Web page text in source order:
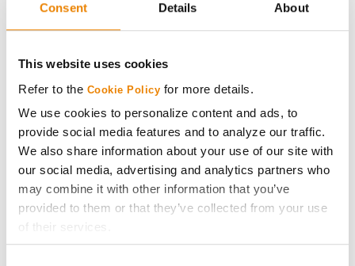
Consent Details About
This website uses cookies
Refer to the Cookie Policy for more details.
We use cookies to personalize content and ads, to
provide social media features and to analyze our traffic.
We also share information about your use of our site with
our social media, advertising and analytics partners who
may combine it with other information that you’ve
provided to them or that they’ve collected from your use
of their services.
Become a Seed Advisor
Seed Guide
AcreOne
CropEdge
GHX Web Log-In